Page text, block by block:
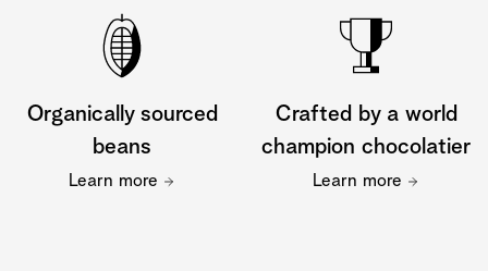
Organically sourced
beans
Learn more
Crafted by a world
champion chocolatier
Learn more